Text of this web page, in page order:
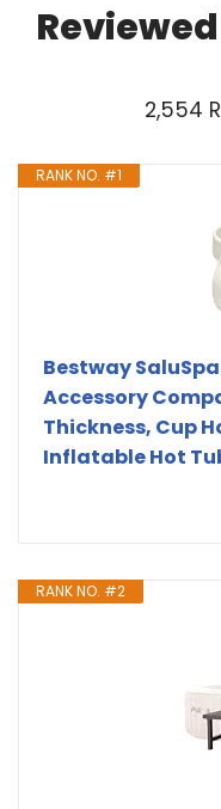
2,554
RANK NO. #1
Bestway
Accessory
Thickness, Cup
Inflatable Hot
RANK NO. #2